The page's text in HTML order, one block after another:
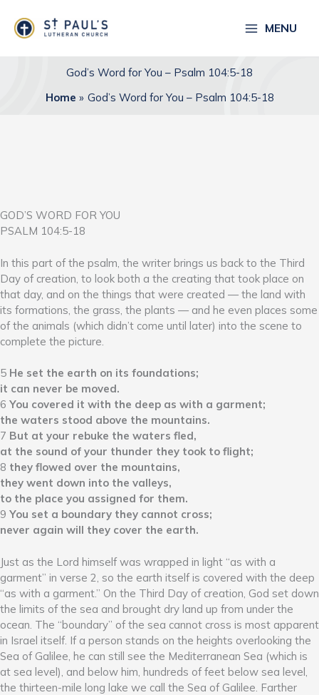
content
MENU
God’s Word for You – Psalm 104:5-18
Home
God’s Word for You – Psalm 104:5-18
GOD’S WORD FOR YOU
PSALM 104:5-18
In this part of the psalm, the writer brings us back to the Third
Day of creation, to look both a the creating that took place on
that day, and on the things that were created — the land with
its formations, the grass, the plants — and he even places some
of the animals (which didn’t come until later) into the scene to
complete the picture.
5 He set the earth on its foundations;
it can never be moved.
6 You covered it with the deep as with a garment;
the waters stood above the mountains.
7 But at your rebuke the waters fled,
at the sound of your thunder they took to flight;
8 they flowed over the mountains,
they went down into the valleys,
to the place you assigned for them.
9 You set a boundary they cannot cross;
never again will they cover the earth.
Just as the Lord himself was wrapped in light “as with a
garment” in verse 2, so the earth itself is covered with the deep
“as with a garment.” On the Third Day of creation, God set down
the limits of the sea and brought dry land up from under the
ocean. The “boundary” of the sea cannot cross is most apparent
in Israel itself. If a person stands on the heights overlooking the
Sea of Galilee, he can still see the Mediterranean Sea (which is
at sea level), and below him, hundreds of feet below sea level,
the thirteen-mile long lake we call the Sea of Galilee. Farther